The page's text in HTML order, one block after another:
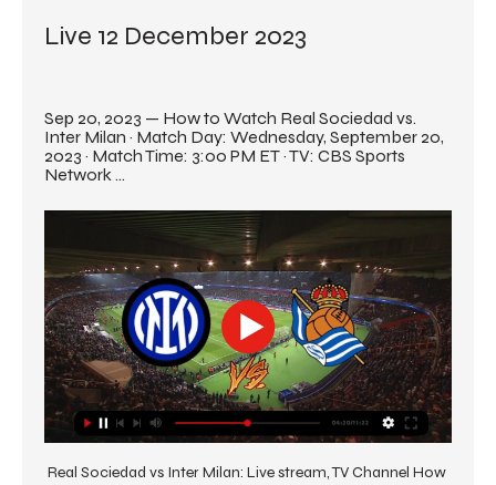
Live 12 December 2023
Sep 20, 2023 — How to Watch Real Sociedad vs.
Inter Milan · Match Day: Wednesday, September 20,
2023 · Match Time: 3:00 PM ET · TV: CBS Sports
Network ...
Real Sociedad vs Inter Milan: Live stream, TV Channel How